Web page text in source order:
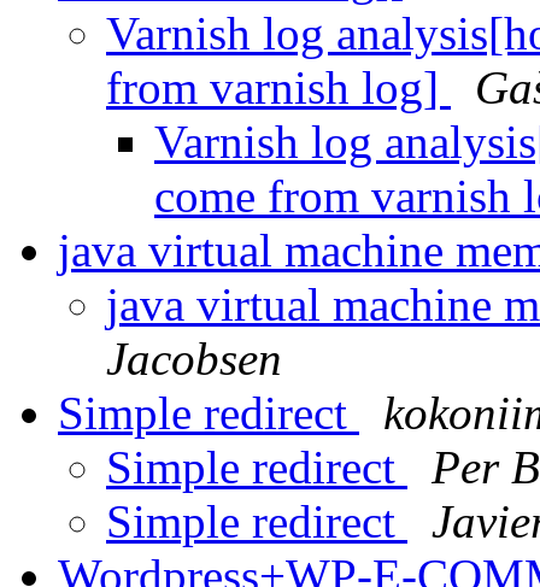
Varnish log
from varnish log]
Varnish log
come from varnish
java virtual machine
java virtual machine
Jacobsen
Simple redirect
Simple redirect
Per
Simple redirect
Wordpress+WP-E-